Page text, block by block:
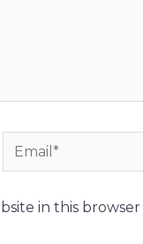
Email*
in this